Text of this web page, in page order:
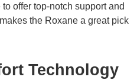
offer top-notch support and
the Roxane a great pick
Technology